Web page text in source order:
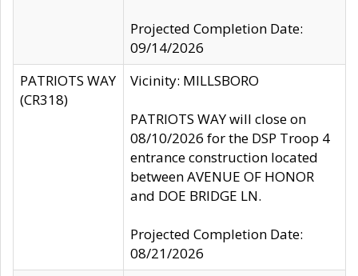
Projected Completion Date:
09/14/2026
PATRIOTS WAY
(CR318)
Vicinity: MILLSBORO
PATRIOTS WAY will close on
08/10/2026 for the DSP Troop 4
entrance construction located
between AVENUE OF HONOR
and DOE BRIDGE LN.
Projected Completion Date:
08/21/2026